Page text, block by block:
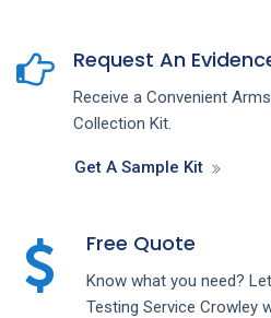
Request An
Receive a Convenient
Collection Kit.
Get A Sample Kit
Free Quote
Know what you need?
Testing Service Crowley